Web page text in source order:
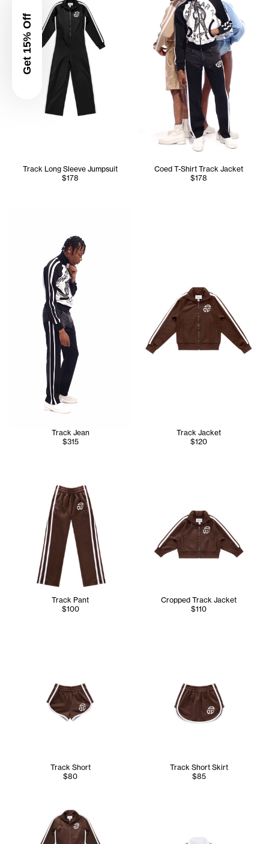
Get 15% Off
Track Long Sleeve Jumpsuit
$178
Coed T-Shirt Track Jacket
$178
Track Jean
$315
Track Jacket
$120
Track Pant
$100
Cropped Track Jacket
$110
Track Short
$80
Track Short Skirt
$85